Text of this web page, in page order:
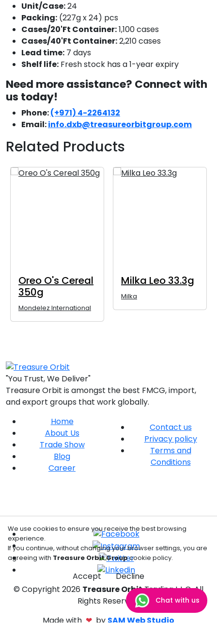
Unit/Case:24
Packing: (227g x 24) pcs
Cases/20'Ft Container:1,100 cases
Cases/40'Ft Container:2,210 cases
Lead time: 7 days
Shelf life: Fresh stock has a 1-year expiry
Need more assistance? Connect with
us today!
Phone:(+971) 4-2264132
Email:info.dxb@treasureorbitgroup.com
Related Products
Oreo O's Cereal
350g
Mondelez International
Milka Leo 33.3g
Milka
"You Trust, We Deliver"
Treasure Orbit is amongst the best FMCG, import,
and export groups that work globally.
Home
About Us
Trade Show
Blog
Career
Contact us
Privacy policy
Terms and
Conditions
© Copyright 2026 Treasure OrbitTrading L.L.C. All
Rights Reserved.
Made with ❤ by SAM Web Studio
We use cookies to ensure you receive the best browsing
experience.
If you continue, without changing your browser settings, you are
agreeing with Treasure Orbit Groupcookie policy.
Accept Decline
Chat with us